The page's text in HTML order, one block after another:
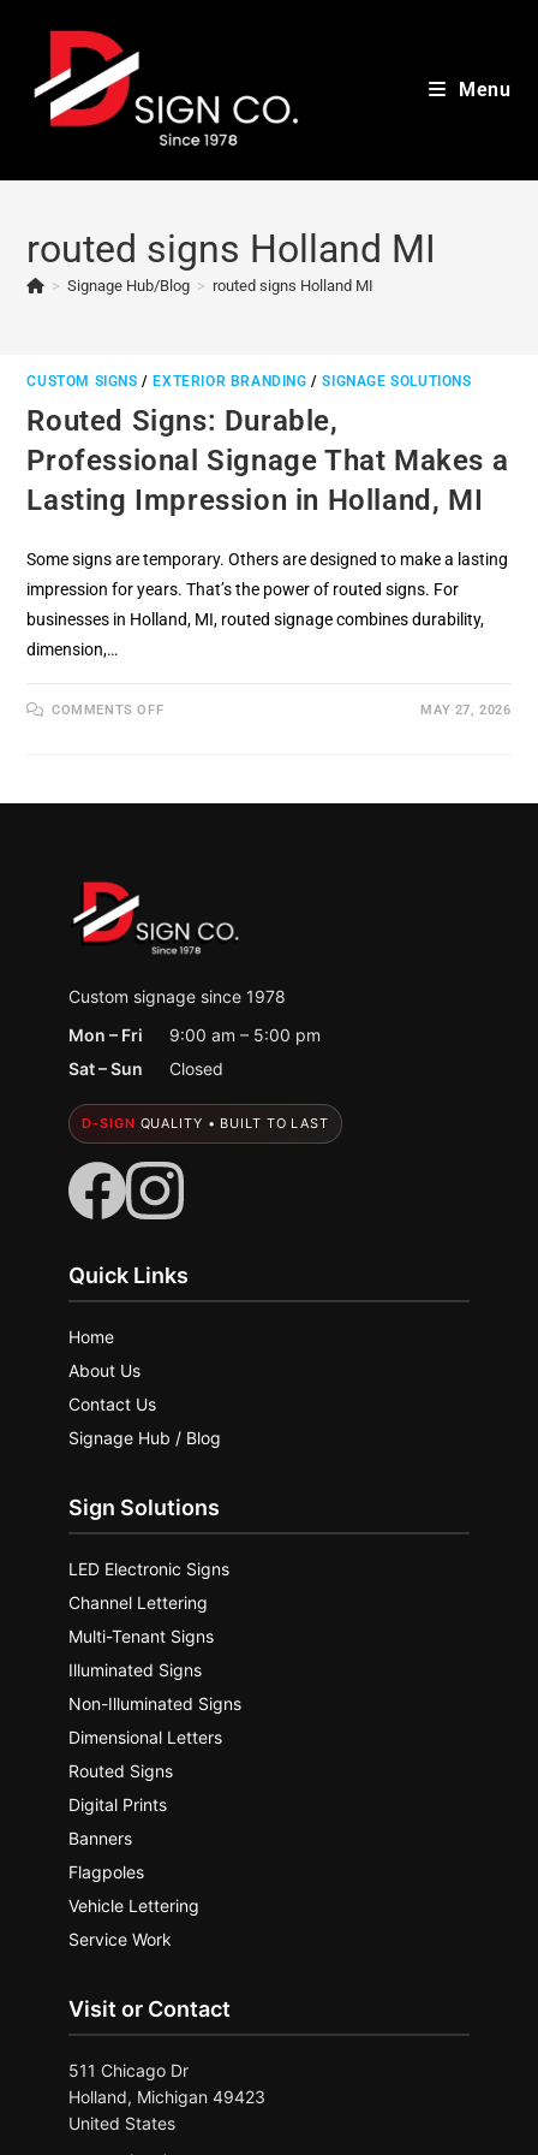
content
Menu
routed signs Holland MI
> Signage Hub/Blog > routed signs Holland MI
CUSTOM SIGNS / EXTERIOR BRANDING /SIGNAGE SOLUTIONS
Routed Signs: Durable,
Professional Signage That Makes a
Lasting Impression in Holland, MI
Some signs are temporary. Others are designed to make a lasting
impression for years. That’s the power of routed signs. For
businesses in Holland, MI, routed signage combines durability,
dimension,…
COMMENTS OFFON
THAT
MAY 27, 2026
Custom signage since 1978
Mon – Fri
9:00 am – 5:00 pm
Sat – Sun
Closed
D-SIGN QUALITY • BUILT TO LAST
Quick Links
Home
About Us
Contact Us
Signage Hub / Blog
Sign Solutions
LED Electronic Signs
Channel Lettering
Multi-Tenant Signs
Illuminated Signs
Non-Illuminated Signs
Dimensional Letters
Routed Signs
Digital Prints
Banners
Flagpoles
Vehicle Lettering
Service Work
Visit or Contact
511 Chicago Dr
Holland, Michigan 49423
United States